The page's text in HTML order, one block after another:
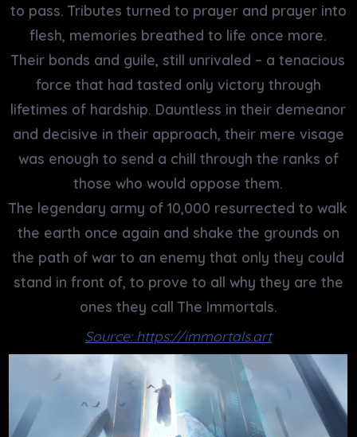
to pass. Tributes turned to prayer and prayer into
flesh, memories breathed to life once more.
Their bonds and guile, still unrivaled – a tenacious
force that had tasted only victory through
lifetimes of hardship. Dauntless in their demeanor
and decisive in their approach, their mere visage
was enough to send a chill through the ranks of
those who would oppose them.
The legendary army of 10,000 resurrected to walk
the earth once again and shake the grounds on
the path of war to an enemy that only they could
stand in front of, to prove to all why they are the
ones they call The Immortals.
Source: https://immortals.art